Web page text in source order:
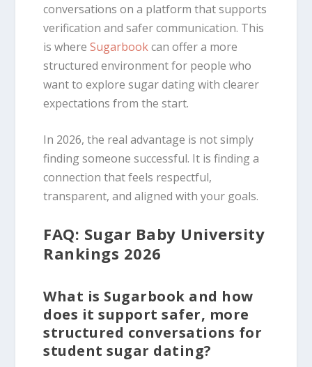
conversations on a platform that supports
verification and safer communication. This
is whereSugarbookcan offer a more
structured environment for people who
want to explore sugar dating with clearer
expectations from the start.
In 2026, the real advantage is not simply
finding someone successful. It is finding a
connection that feels respectful,
transparent, and aligned with your goals.
FAQ: Sugar Baby University
Rankings 2026
What is Sugarbook and how
does it support safer, more
structured conversations for
student sugar dating?